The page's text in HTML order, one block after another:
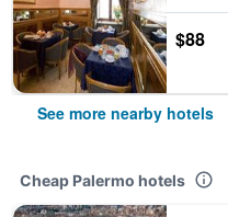
$88
See more nearby hotels
Cheap Palermo hotels